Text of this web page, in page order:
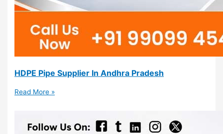
HDPE Pipe Supplier In Andhra Pradesh
Read More »